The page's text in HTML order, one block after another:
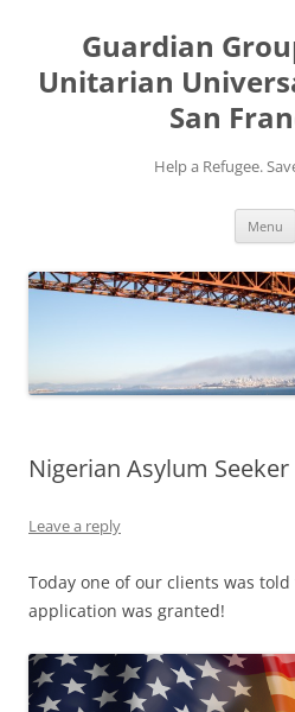
contentGuardian
Unitarian
San
Help a Refugee.
Menu
Nigerian Asylum
Leave a reply
Today one of our clients was
application was granted!